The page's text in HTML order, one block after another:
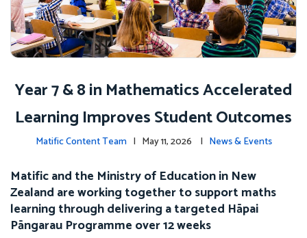
Year 7 & 8 in Mathematics Accelerated
Learning Improves Student Outcomes
Matific Content Team | May 11, 2026 | News & Events
Matific and the Ministry of Education in New
Zealand are working together to support maths
learning through delivering a targeted Hāpai
Pāngarau Programme over 12 weeks